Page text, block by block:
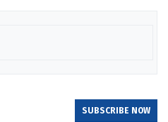
SUBSCRIBE NOW